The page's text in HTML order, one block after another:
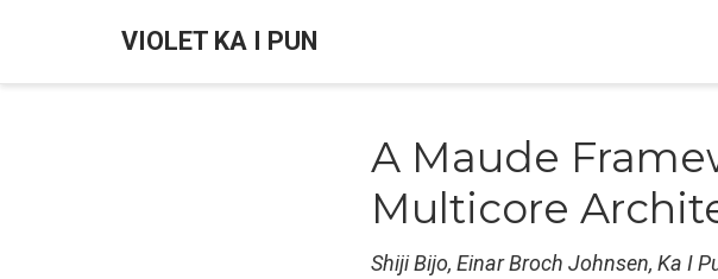
VIOLET KA I PUN
A Maude
Multicore
Shiji Bijo, Einar Broch Johnsen, Ka I